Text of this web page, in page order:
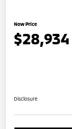
Now Price
$28,934
Disclosure